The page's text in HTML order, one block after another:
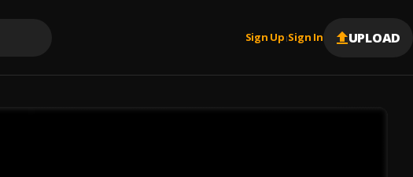
Sign Up |Sign In UPLOAD